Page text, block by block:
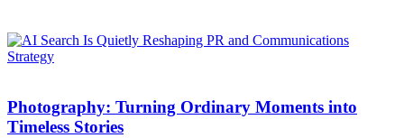
Photography: Turning Ordinary Moments into
Timeless Stories